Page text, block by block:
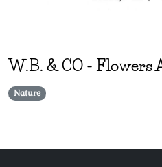
W.B. & CO - Flowers
Nature